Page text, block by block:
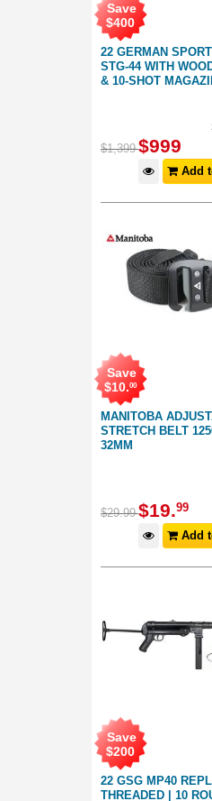
22 GERMAN
STG-44 WITH
& 10-SHOT
Save
$400
$1,399 $999
Add
MANITOBA
STRETCH BELT
32MM
Save
$10.00
$29.99 $19.99
Add
22 GSG MP40
THREADED | 10
Save
$200
HORNADY 380-9MM
FEEDER DIE